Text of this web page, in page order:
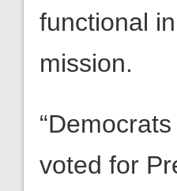
functional
mission.
voted for